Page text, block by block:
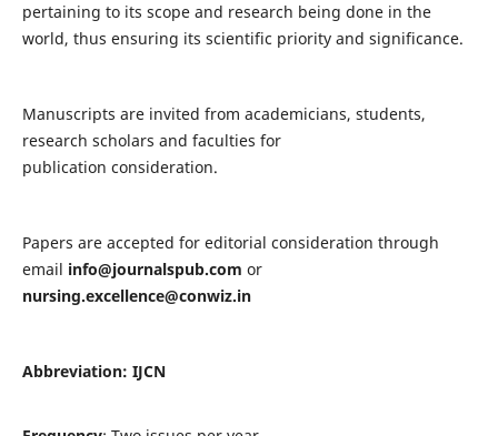
pertaining to its scope and research being done in the
world, thus ensuring its scientific priority and significance.
Manuscripts are invited from academicians, students,
research scholars and faculties for
publication consideration.
Papers are accepted for editorial consideration through
email info@journalspub.com or
nursing.excellence@conwiz.in
Abbreviation: IJCN